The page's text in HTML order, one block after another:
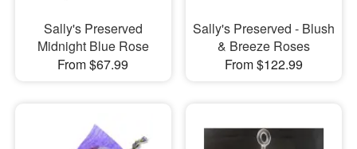
Sally's Preserved
Midnight Blue Rose
From $67.99
Sally's Preserved - Blush
& Breeze Roses
From $122.99